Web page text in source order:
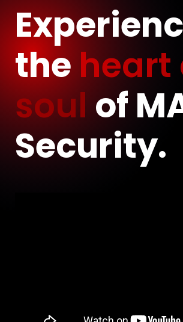
the heart
soulof
Security.